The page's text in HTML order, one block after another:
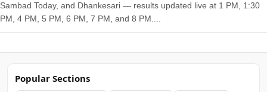
Sambad Today, and Dhankesari — results updated live at 1 PM, 1:30
PM, 4 PM, 5 PM, 6 PM, 7 PM, and 8 PM....
Popular Sections